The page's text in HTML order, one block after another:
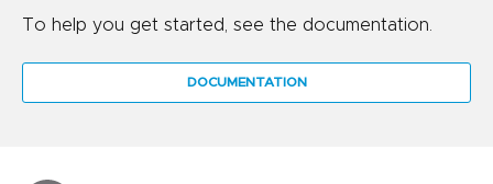
To help you get started, see the documentation.
DOCUMENTATION